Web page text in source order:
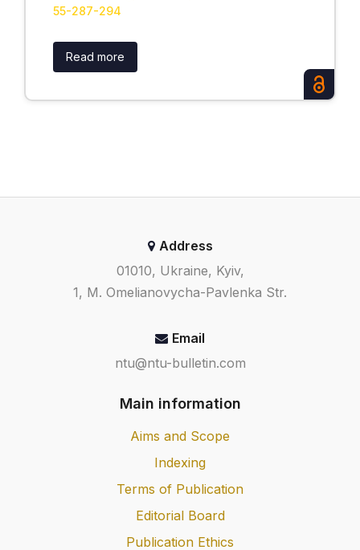
55-287-294
Read more
Address
01010, Ukraine, Kyiv,
1, M. Omelianovycha-Pavlenka Str.
Email
ntu@ntu-bulletin.com
Main information
Aims and Scope
Indexing
Terms of Publication
Editorial Board
Publication Ethics